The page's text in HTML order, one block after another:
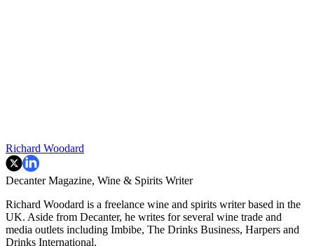
Richard Woodard
Decanter Magazine, Wine & Spirits Writer
Richard Woodard is a freelance wine and spirits writer based in the
UK. Aside from Decanter, he writes for several wine trade and
media outlets including Imbibe, The Drinks Business, Harpers and
Drinks International.